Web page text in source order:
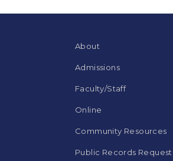
About
Admissions
Faculty/Staff
Online
Community Resources
Public Records Request